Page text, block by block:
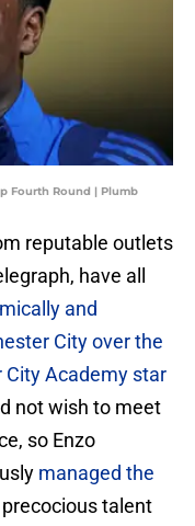
Fourth Round | Plumb
reputable outlets
have all
and
City over the
Academy star
not wish to meet
so Enzo
managed the
talent